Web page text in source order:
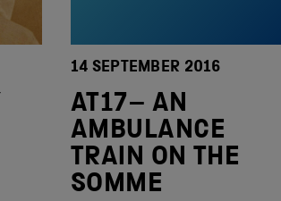
14 SEPTEMBER 2016
AT17– AN
AMBULANCE
TRAIN ON THE
SOMME